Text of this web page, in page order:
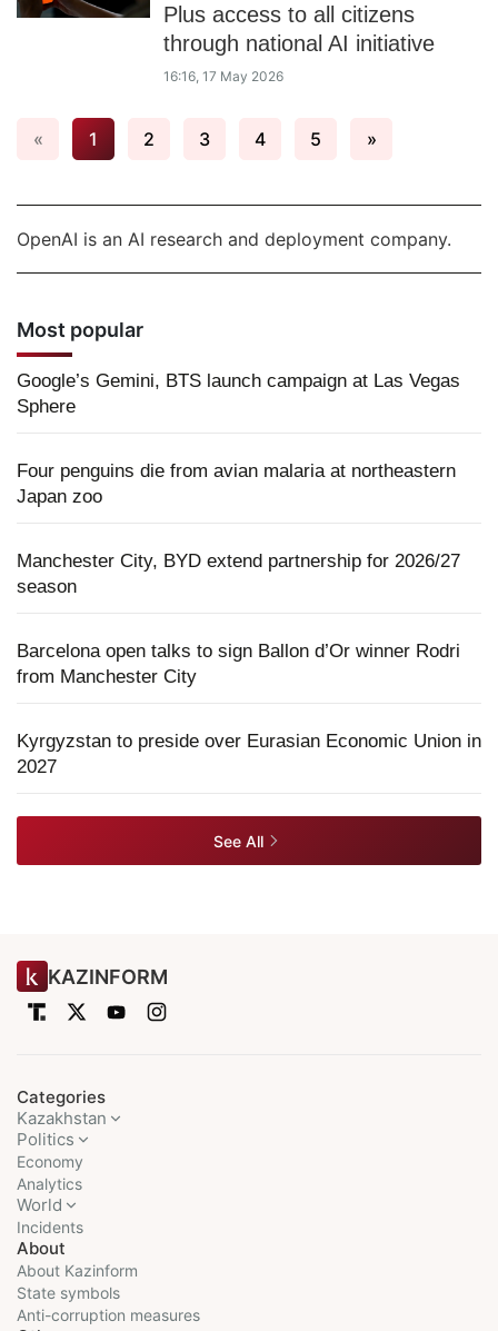
Plus access to all citizens
through national AI initiative
16:16, 17 May 2026
« 1 2 3 4 5 »
OpenAI is an AI research and deployment company.
Most popular
Google’s Gemini, BTS launch campaign at Las Vegas
Sphere
Four penguins die from avian malaria at northeastern
Japan zoo
Manchester City, BYD extend partnership for 2026/27
season
Barcelona open talks to sign Ballon d’Or winner Rodri
from Manchester City
Kyrgyzstan to preside over Eurasian Economic Union in
2027
See All
KAZINFORM
Categories
Kazakhstan
Politics
Economy
Analytics
World
Incidents
About
About Kazinform
State symbols
Anti-corruption measures